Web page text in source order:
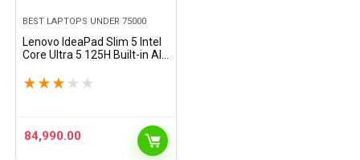
BEST LAPTOPS UNDER 75000
Lenovo IdeaPad Slim 5 Intel
Core Ultra 5 125H Built-in AI
300Nits Thin & Light Laptop
★ ★ ★ ★ ★
84,990.00